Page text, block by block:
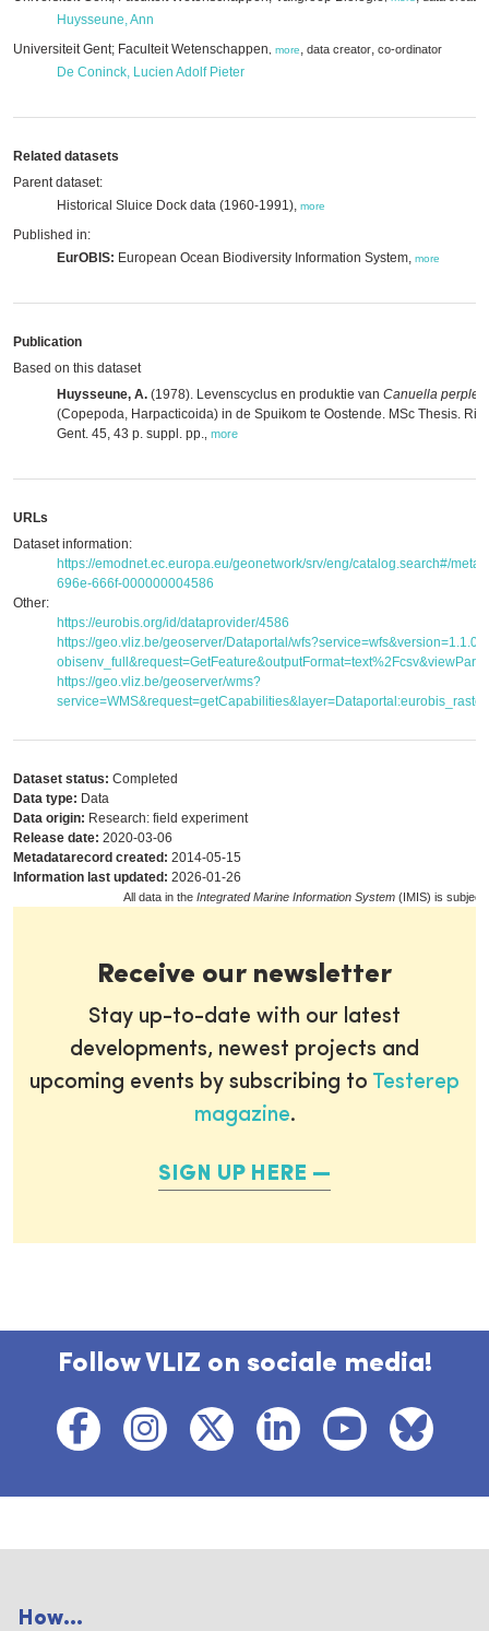
Huysseune, Ann
Universiteit Gent; Faculteit Wetenschappen
more, data creator, co-ordinator
De Coninck, Lucien Adolf Pieter
Related datasets
Parent dataset:
Historical Sluice Dock data (1960-1991), more
Published in:
EurOBIS: European Ocean Biodiversity Information System, more
Publication
Based on this dataset
Huysseune, A. (1978). Levenscyclus en produktie van Canuella
(Copepoda, Harpacticoida) in de Spuikom te Oostende. MSc Thesis.
Gent. 45, 43 p. suppl. pp. more
URLs
Dataset information:
https://emodnet.ec.europa.eu/geonetwork/srv/eng/catalog.search#/
696e-666f-000000004586
Other:
https://eurobis.org/id/dataprovider/4586
https://geo.vliz.be/geoserver/Dataportal/
https://geo.vliz.be/geoserver/wms?
Dataset status: Completed
Data type: Data
Data origin: Research: field experiment
Release date: 2020-03-06
Metadatarecord created: 2014-05-15
Information last updated: 2026-01-26
All data in the Integrated Marine Information System (IMIS) is subject
Receive our newsletter
Stay up-to-date with our latest
developments, newest projects and
upcoming events by subscribing to Testerep
magazine.
SIGN UP HERE
Follow VLIZ on sociale media!
How...